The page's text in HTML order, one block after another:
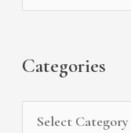
h
o
Categories